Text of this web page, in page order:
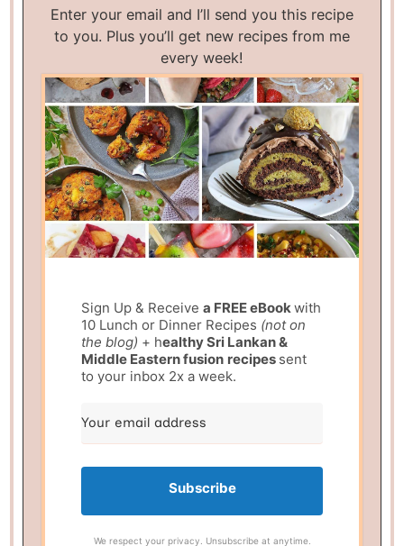
Enter your email and I’ll send you this recipe
to you. Plus you’ll get new recipes from me
every week!
Sign Up & Receivea FREE eBookwith
10 Lunch or Dinner Recipes (not on
the blog) + healthy Sri Lankan &
Middle Eastern fusion recipes sent
to your inbox 2x a week.
Subscribe
We respect your privacy. Unsubscribe at anytime.